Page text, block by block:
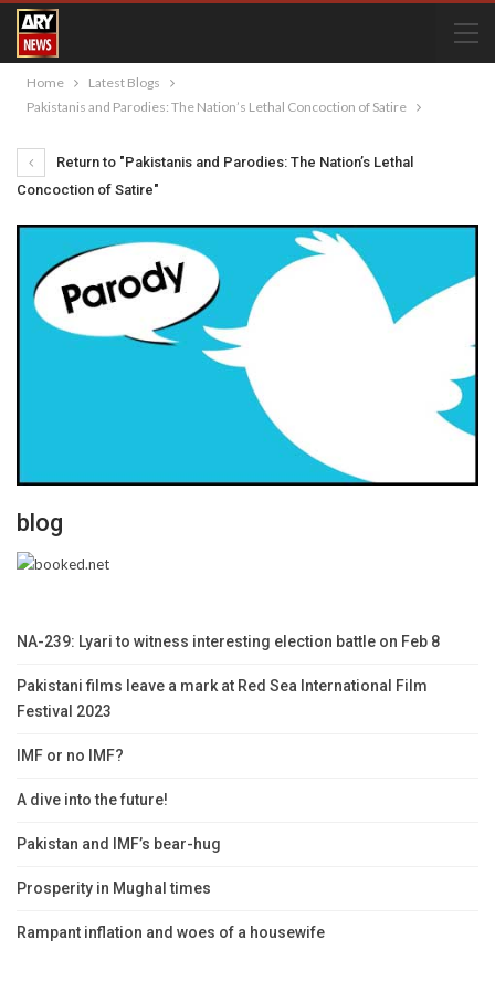
Home
Latest Blogs
Pakistanis and Parodies: The Nation’s Lethal Concoction of Satire
Return to "Pakistanis and Parodies: The Nation’s Lethal
Concoction of Satire"
blog
NA-239: Lyari to witness interesting election battle on Feb 8
Pakistani films leave a mark at Red Sea International Film
Festival 2023
IMF or no IMF?
A dive into the future!
Pakistan and IMF’s bear-hug
Prosperity in Mughal times
Rampant inflation and woes of a housewife